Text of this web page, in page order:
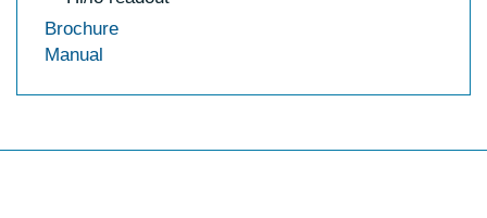
Brochure
Manual